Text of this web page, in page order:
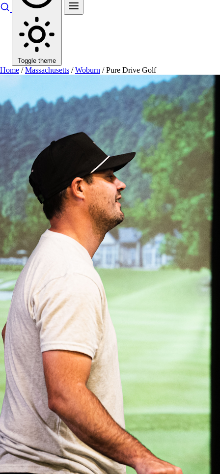
Toggle theme
Home / Massachusetts / Woburn / Pure Drive Golf